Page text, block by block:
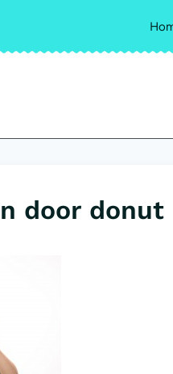
door donut